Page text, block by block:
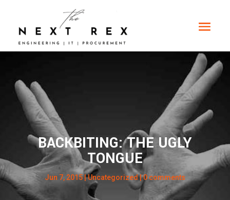
BACKBITING: THE UGLY
TONGUE
Jun 7, 2015| Uncategorized |0 comments